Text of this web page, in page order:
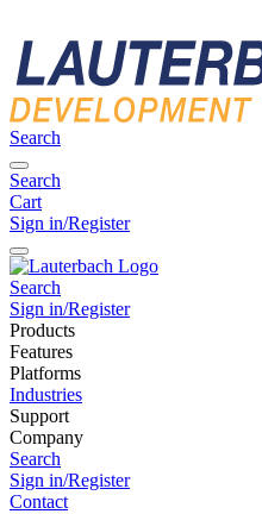
Search
Search
Cart
Sign in/Register
Search
Sign in/Register
Products
Features
Platforms
Industries
Support
Company
Search
Sign in/Register
Contact